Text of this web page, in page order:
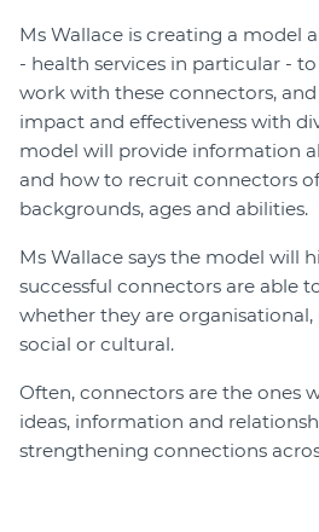
Ms Wallace is creating a model
- health services in particular -
work with these connectors,
impact and effectiveness with
model will provide information
and how to recruit connectors
backgrounds, ages and abilities.
Ms Wallace says the model will
successful connectors are able
whether they are organisational,
social or cultural.
Often, connectors are the ones
ideas, information and
strengthening connections